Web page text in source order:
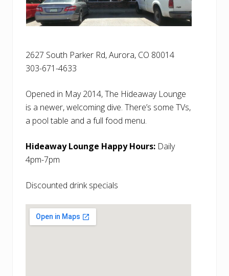
2627 South Parker Rd, Aurora, CO 80014
303-671-4633
Opened in May 2014, The Hideaway Lounge
is a newer, welcoming dive. There’s some TVs,
a pool table and a full food menu.
Hideaway Lounge Happy Hours: Daily
4pm-7pm
Discounted drink specials